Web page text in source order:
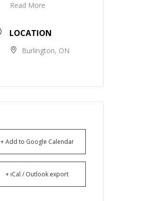
Read More
LOCATION
Burlington, ON
+ Add to Google Calendar
+ iCal / Outlook export